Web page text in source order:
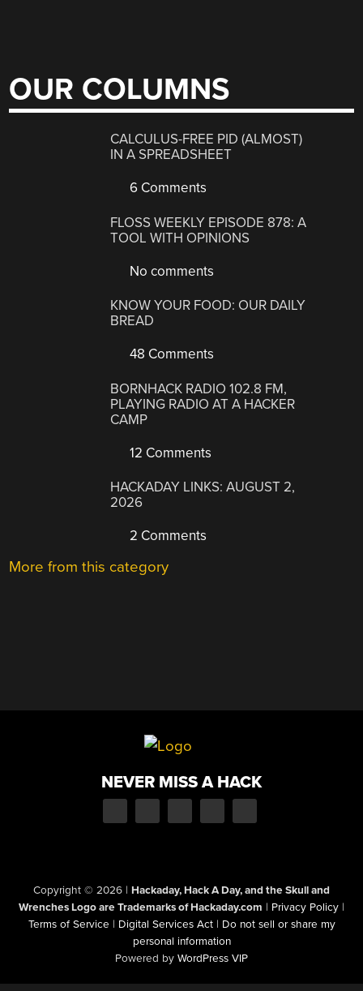
OUR COLUMNS
CALCULUS-FREE PID (ALMOST)
IN A SPREADSHEET
6 Comments
FLOSS WEEKLY EPISODE 878: A
TOOL WITH OPINIONS
No comments
KNOW YOUR FOOD: OUR DAILY
BREAD
48 Comments
BORNHACK RADIO 102.8 FM,
PLAYING RADIO AT A HACKER
CAMP
12 Comments
HACKADAY LINKS: AUGUST 2,
2026
2 Comments
More from this category
NEVER MISS A HACK
Copyright © 2026 | Hackaday, Hack A Day, and the Skull and
Wrenches Logo are Trademarks of Hackaday.com | Privacy Policy |
Terms of Service | Digital Services Act | Do not sell or share my
personal information
Powered by WordPress VIP